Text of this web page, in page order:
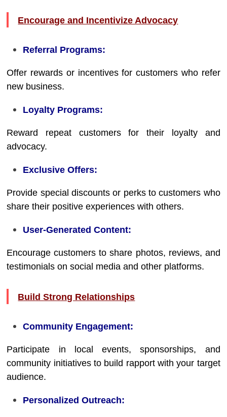
Encourage and Incentivize Advocacy
Referral Programs:
Offer rewards or incentives for customers who refer
new business.
Loyalty Programs:
Reward repeat customers for their loyalty and
advocacy.
Exclusive Offers:
Provide special discounts or perks to customers who
share their positive experiences with others.
User-Generated Content:
Encourage customers to share photos, reviews, and
testimonials on social media and other platforms.
Build Strong Relationships
Community Engagement:
Participate in local events, sponsorships, and
community initiatives to build rapport with your target
audience.
Personalized Outreach: